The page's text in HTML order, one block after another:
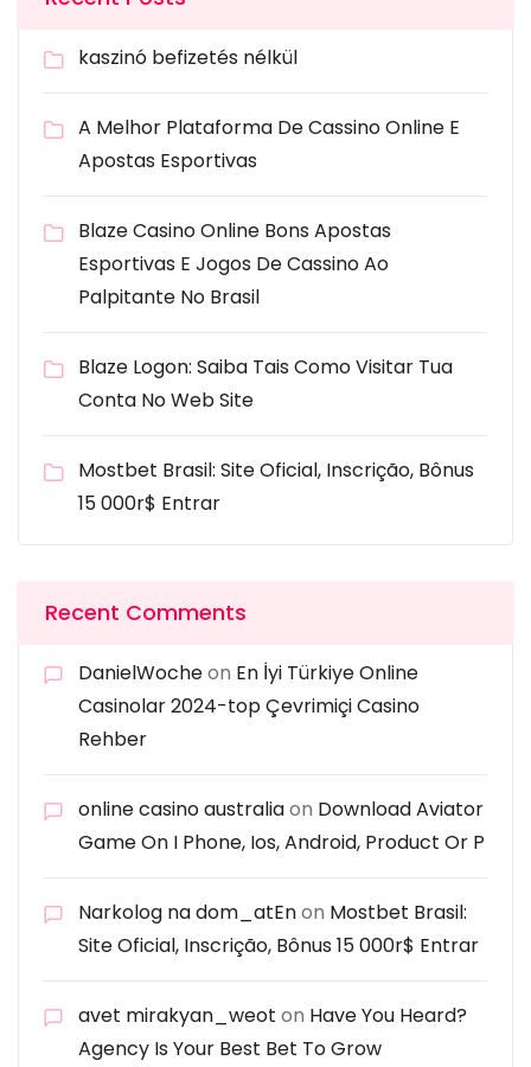
kaszinó befizetés nélkül
A Melhor Plataforma De Cassino Online E
Apostas Esportivas
Blaze Casino Online Bons Apostas
Esportivas E Jogos De Cassino Ao
Palpitante No Brasil
Blaze Logon: Saiba Tais Como Visitar Tua
Conta No Web Site
Mostbet Brasil: Site Oficial, Inscrição, Bônus
15 000r$ Entrar
Recent Comments
DanielWocheon En İyi Türkiye Online
Casinolar 2024-top Çevrimiçi Casino
Rehber
online casino australiaon Download Aviator
Game On I Phone, Ios, Android, Product Or P
Narkolog na dom_atEnon Mostbet Brasil:
Site Oficial, Inscrição, Bônus 15 000r$ Entrar
avet mirakyan_weot on Have You Heard?
Agency Is Your Best Bet To Grow